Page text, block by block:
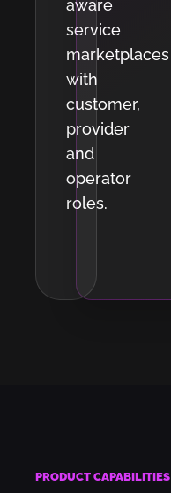
aware
service
marketplaces
with
customer,
provider
and
operator
roles.
PRODUCT CAPABILITIES